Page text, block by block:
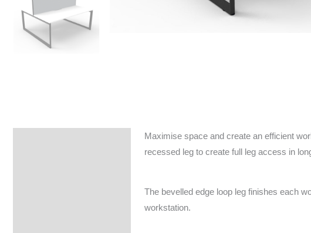
Maximise space and create an efficient
recessed leg to create full leg access in
The bevelled edge loop leg finishes each
workstation.